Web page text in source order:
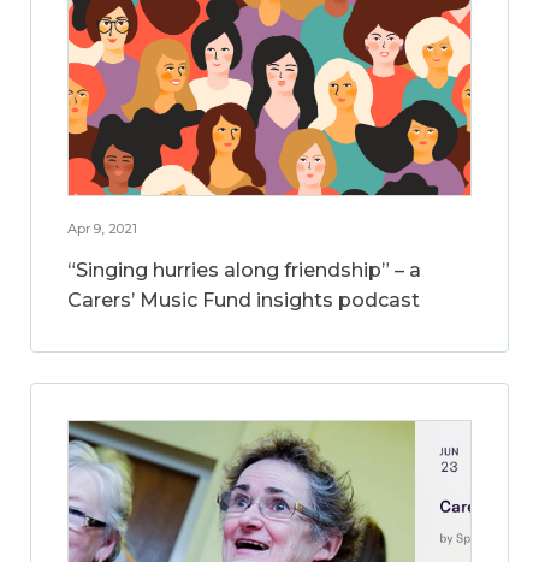
Apr 9, 2021
“Singing hurries along friendship” – a
Carers’ Music Fund insights podcast